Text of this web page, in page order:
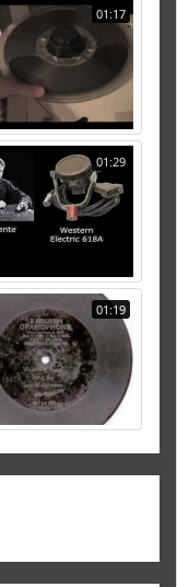
01:17
01:29
01:19